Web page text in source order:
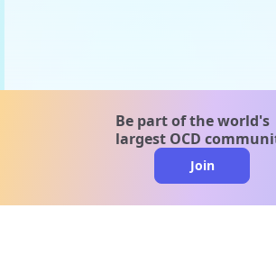
Be part of the world's
largest OCD
Join